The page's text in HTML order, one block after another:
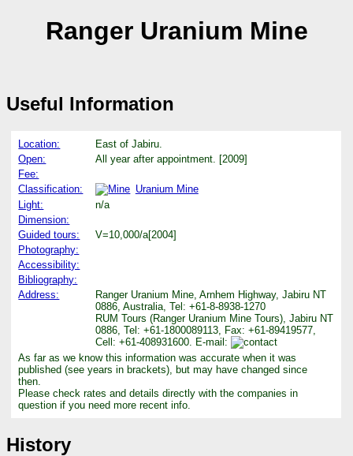
Ranger Uranium Mine
Useful Information
Location:
East of Jabiru.
Open:
All year after appointment. [2009]
Fee:
Classification:
Uranium Mine
Light:
n/a
Dimension:
Guided tours:
V=10,000/a[2004]
Photography:
Accessibility:
Bibliography:
Address:
Ranger Uranium Mine, Arnhem Highway, Jabiru NT
0886, Australia, Tel: +61-8-8938-1270
RUM Tours (Ranger Uranium Mine Tours), Jabiru NT
0886, Tel: +61-1800089113, Fax: +61-89419577,
Cell: +61-408931600. E-mail:
As far as we know this information was accurate when it was
published (see years in brackets), but may have changed since
then.
Please check rates and details directly with the companies in
question if you need more recent info.
History